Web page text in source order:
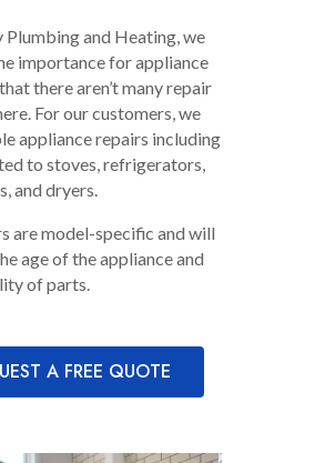
Plumbing and Heating, we
importance for appliance
there aren’t many repair
For our customers, we
appliance repairs including
to stoves, refrigerators,
and dryers.
are model-specific and will
age of the appliance and
of parts.
A FREE QUOTE